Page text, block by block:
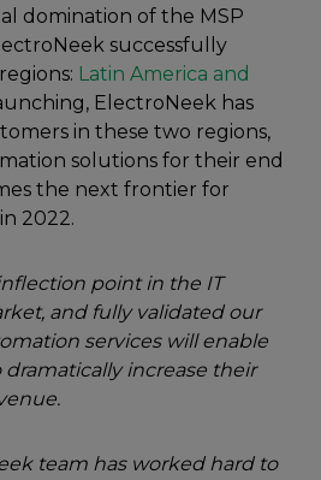
domination of the MSP
successfully
Latin America and
ElectroNeek has
in these two regions,
solutions for their end
the next frontier for
2022.
point in the IT
and fully validated our
services will enable
increase their
team has worked hard to